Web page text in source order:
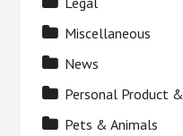
Miscellaneous
News
Personal Product
Pets & Animals